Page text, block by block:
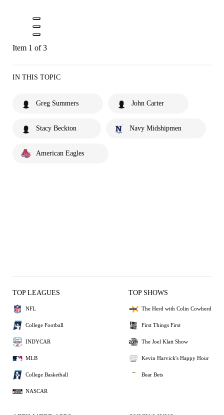
Item 1 of 3
IN THIS TOPIC
Greg Summers John Carter
Stacy Beckton Navy Midshipmen
American Eagles
TOP LEAGUES
NFL
College Football
INDYCAR
MLB
College Basketball
NASCAR
TOP SHOWS
The Herd with Colin Cowherd
First Things First
The Joel Klatt Show
Kevin Harvick's Happy Hour
Bear Bets